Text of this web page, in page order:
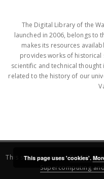
The Digital Library of the
launched in 2006, belongs to
makes its resources
provides works of
scientific and technical
related to the history of our
This service runs onDInGO
Supercomputing
This page uses 'cookies'.